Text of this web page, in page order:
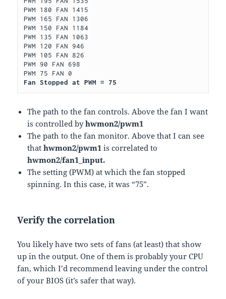
PWM 180 FAN 1415
PWM 165 FAN 1306
PWM 150 FAN 1184
PWM 135 FAN 1063
PWM 120 FAN 946
PWM 105 FAN 826
PWM 90 FAN 698
Fan Stopped at PWM = 75
The path to the fan controls. Above the fan I want
is controlled byhwmon2/pwm1
The path to the fan monitor. Above that I can see
thathwmon2/pwm1 is correlated to
hwmon2/fan1_input.
The setting (PWM) at which the fan stopped
spinning. In this case, it was “75”.
Verify the correlation
You likely have two sets of fans (at least) that show
up in the output. One of them is probably your CPU
fan, which I’d recommend leaving under the control
of your BIOS (it’s safer that way).